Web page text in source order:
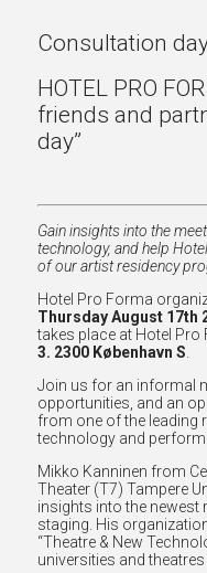
Consultation
HOTEL PRO
friends and
day”
Gain insights into the
technology, and help
of our artist residency
Hotel Pro Forma
Thursday August 17th
takes place at Hotel Pro
3. 2300 København S.
Join us for an informal
opportunities, and an
from one of the leading
technology and
Mikko Kanninen from
Theater (T7) Tampere
insights into the newest
staging. His
“Theatre & New
universities and